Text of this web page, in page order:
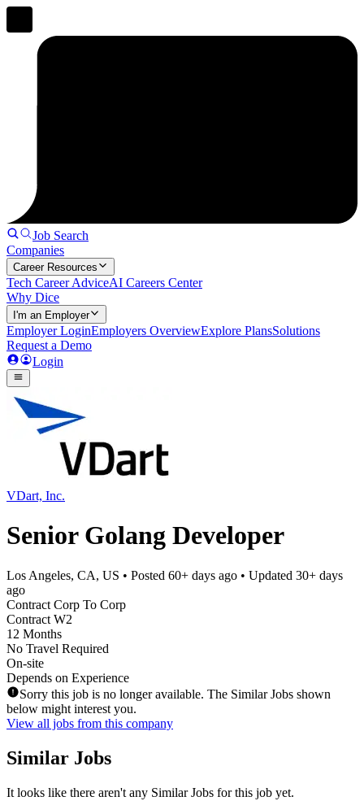
Job Search
Companies
Career Resources
Tech Career AdviceAI Careers Center
Why Dice
I'm an Employer
Employer LoginEmployers OverviewExplore PlansSolutions
Request a Demo
Login
VDart, Inc.
Senior Golang Developer
Los Angeles, CA, US • Posted 60+ days ago • Updated 30+ days
ago
Contract Corp To Corp
Contract W2
12 Months
No Travel Required
On-site
Depends on Experience
Sorry this job is no longer available. The Similar Jobs shown
below might interest you.
View all jobs from this company
Similar Jobs
It looks like there aren't any Similar Jobs for this job yet.